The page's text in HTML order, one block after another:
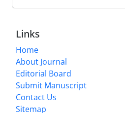
Links
Home
About Journal
Editorial Board
Submit Manuscript
Contact Us
Sitemap